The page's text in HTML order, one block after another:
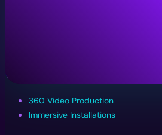
360 Video Production
Immersive Installations